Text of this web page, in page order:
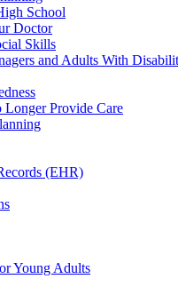
School
Doctor
Skills
and Adults With
Longer Provide Care
(EHR)
Young Adults